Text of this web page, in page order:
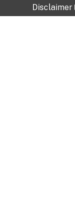
Disclaimer